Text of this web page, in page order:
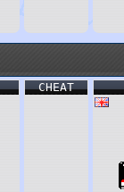
CHEAT